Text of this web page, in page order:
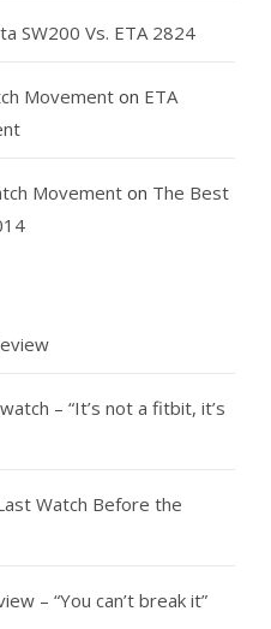
SW200 Vs. ETA 2824
Movement on ETA
Movement on The Best
– “It’s not a fitbit, it’s
Watch Before the
– “You can’t break it”